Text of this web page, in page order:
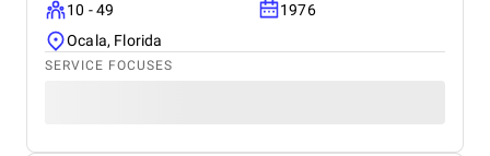
10 - 49
1976
Ocala, Florida
SERVICE FOCUSES